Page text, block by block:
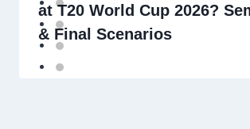
at T20 World Cup 2026?
& Final Scenarios